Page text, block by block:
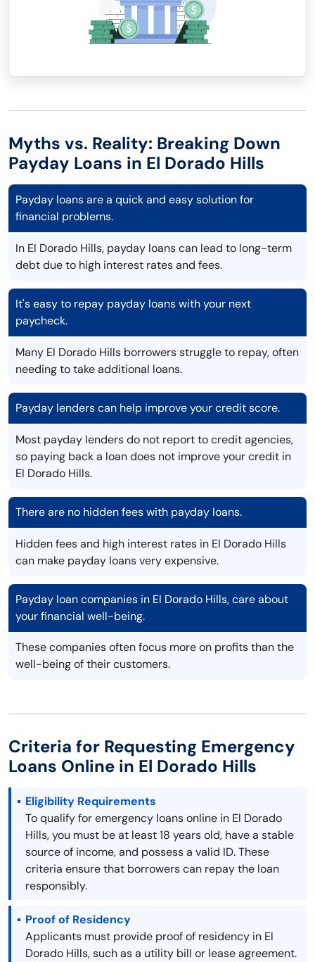
Myths vs. Reality: Breaking Down
Payday Loans in El Dorado Hills
Payday loans are a quick and easy solution for
financial problems.
In El Dorado Hills, payday loans can lead to long-term
debt due to high interest rates and fees.
It's easy to repay payday loans with your next
paycheck.
Many El Dorado Hills borrowers struggle to repay, often
needing to take additional loans.
Payday lenders can help improve your credit score.
Most payday lenders do not report to credit agencies,
so paying back a loan does not improve your credit in
El Dorado Hills.
There are no hidden fees with payday loans.
Hidden fees and high interest rates in El Dorado Hills
can make payday loans very expensive.
Payday loan companies in El Dorado Hills, care about
your financial well-being.
These companies often focus more on profits than the
well-being of their customers.
Criteria for Requesting Emergency
Loans Online in El Dorado Hills
Eligibility Requirements
To qualify for emergency loans online in El Dorado
Hills, you must be at least 18 years old, have a stable
source of income, and possess a valid ID. These
criteria ensure that borrowers can repay the loan
responsibly.
Proof of Residency
Applicants must provide proof of residency in El
Dorado Hills, such as a utility bill or lease agreement.